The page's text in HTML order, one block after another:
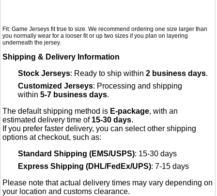
Fit: Game Jerseys fit true to size. We recommend ordering one size larger than
you normally wear for a looser fit or up two sizes if you plan on layering
underneath the jersey.
Shipping & Delivery Information
Stock Jerseys: Ready to ship within2 business days.
Customized Jerseys: Processing and shipping
within5-7 business days.
The default shipping method is E-package, with an
estimated delivery time of 15-30 days.
If you prefer faster delivery, you can select other shipping
options at checkout, such as:
Standard Shipping (EMS/USPS): 15-30 days
Express Shipping (DHL/FedEx/UPS): 7-15 days
Please note that actual delivery times may vary depending on
your location and customs clearance.